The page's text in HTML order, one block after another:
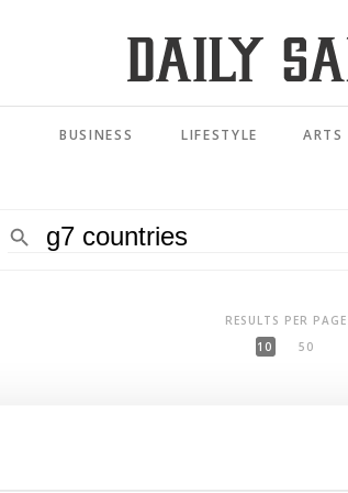
BUSINESS LIFESTYLE ARTS
RESULTS PER PAGE
10
50